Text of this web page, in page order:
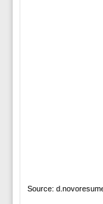
Source: